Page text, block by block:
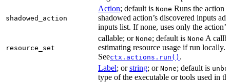
shadowed_action
Action; default is None Runs the action
shadowed action’s discovered inputs
inputs list. If none, uses only the
resource_set
callable; or None; default is None A
estimating resource usage if run locally.
Seectx.actions.run() .
Label; orstring; or None; default is
type of the executable or tools used in